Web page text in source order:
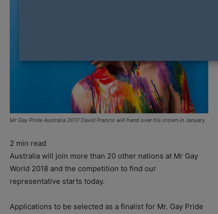
Mr Gay Pride Australia 2017 David Francis will hand over his crown in January.
2 min read
Australia will join more than 20 other nations at Mr Gay
World 2018 and the competition to find our
representative starts today.
Applications to be selected as a finalist for Mr. Gay Pride